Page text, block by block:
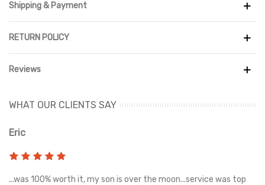
Shipping & Payment
RETURN POLICY
Reviews
WHAT OUR CLIENTS SAY
Eric
...was 100% worth it, my son is over the moon...service was top